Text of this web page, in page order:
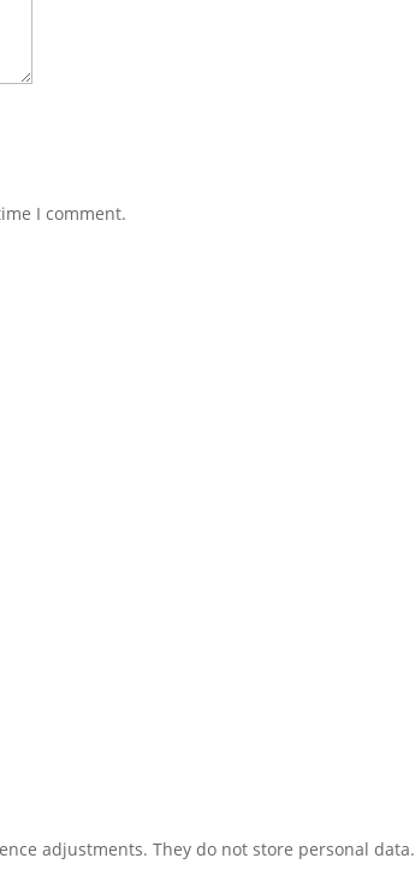
I comment.
adjustments. They do not store personal data.